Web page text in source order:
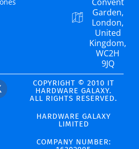
Garden,
London,
United
Kingdom,
WC2H
9JQ
COPYRIGHT © 2010 IT
HARDWARE GALAXY.
ALL RIGHTS RESERVED.
HARDWARE GALAXY
LIMITED
COMPANY NUMBER: